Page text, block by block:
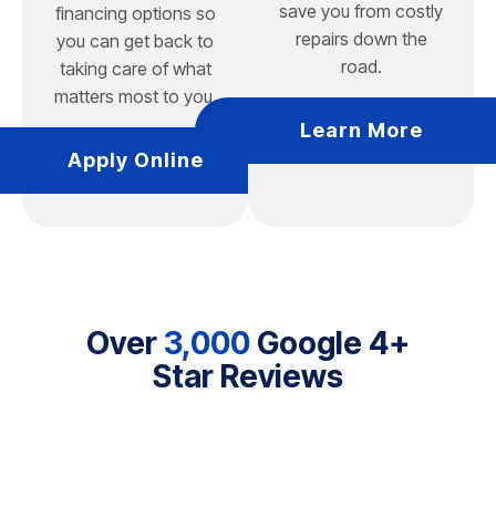
financing options so
you can get back to
taking care of what
matters most to you.
Apply Online
save you from costly
repairs down the
road.
Learn More
Over 3,000 Google 4+
Star Reviews